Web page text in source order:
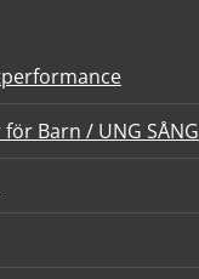
Barn / UNG SÅNG